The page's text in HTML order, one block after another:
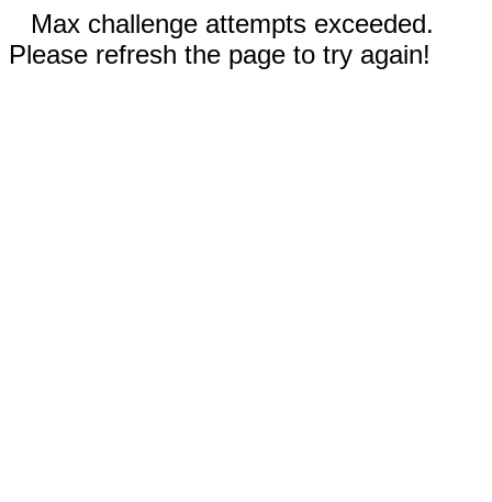
Max challenge attempts exceeded.
Please refresh the page to try again!